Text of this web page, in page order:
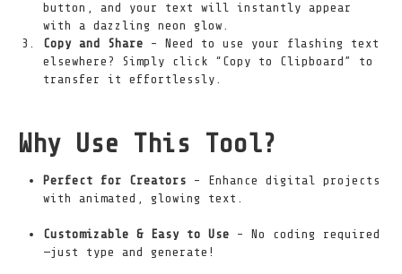
button, and your text will instantly appear
with a dazzling neon glow.
Copy and Share – Need to use your flashing text
elsewhere? Simply click “Copy to Clipboard” to
transfer it effortlessly.
Why Use This Tool?
Perfect for Creators – Enhance digital projects
with animated, glowing text.
Customizable & Easy to Use – No coding required
—just type and generate!